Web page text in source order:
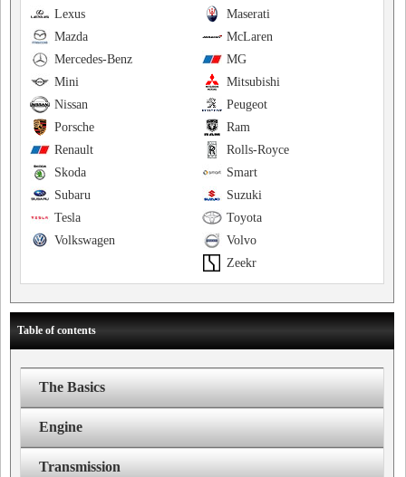
Maserati
Lexus
McLaren
Mazda
MG
Mercedes-Benz
Mitsubishi
Mini
Peugeot
Nissan
Ram
Porsche
Rolls-Royce
Renault
Smart
Skoda
Suzuki
Subaru
Toyota
Tesla
Volvo
Volkswagen
Zeekr
Table of contents
The Basics
Engine
Transmission